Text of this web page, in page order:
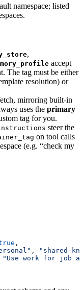
namespace; listed
,
accept
The tag must be either
resolution) or
mirroring built-in
uses the primary
tag for you.
steer the
on tool calls
(e.g. “check my
,
,
"shared-
"Use work for job